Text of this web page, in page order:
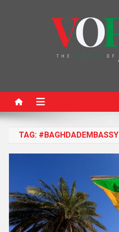
TAG: #BAGHDADEMBASSY